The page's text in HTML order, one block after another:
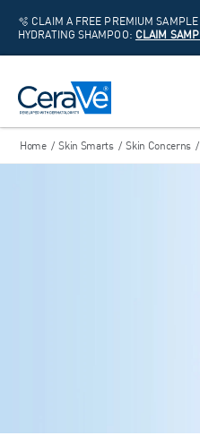
🫧 CLAIM A FREE PREMIUM
HYDRATING SHAMPOO: CLAIM
Search
Home / Skin Smarts / Skin Concerns /